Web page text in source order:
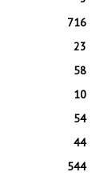
716
23
58
10
54
44
544